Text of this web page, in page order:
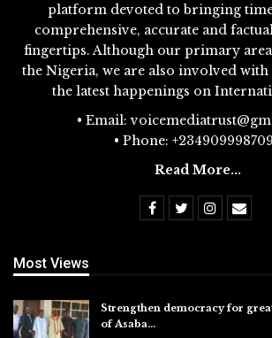
platform devoted to bringing
comprehensive, accurate and
fingertips. Although our primary
the Nigeria, we are also involved
the latest happenings on
• Email:
• Phone:
Read More...
Most Views
Strengthen democracy for
of Asaba…